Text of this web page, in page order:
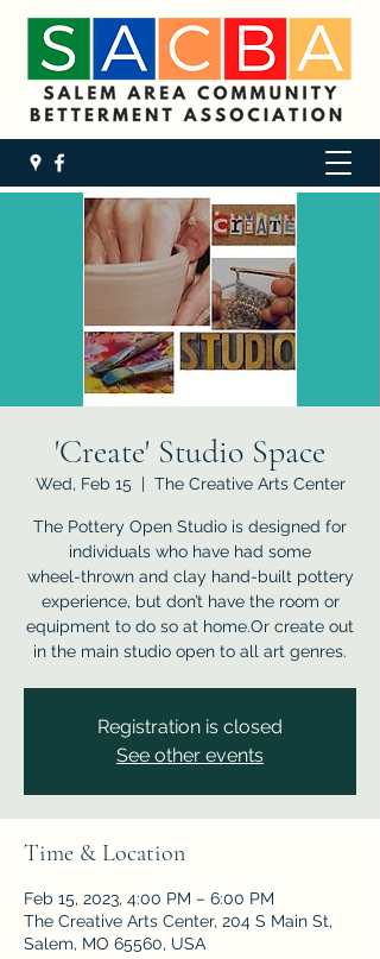
'Create' Studio Space
Wed, Feb 15
  |
The Creative Arts Center
The Pottery Open Studio is designed for
individuals who have had some
wheel-thrown and clay hand-built pottery
experience, but don’t have the room or
equipment to do so at home.Or create out
in the main studio open to all art genres.
Registration is closed
See other events
Time & Location
Feb 15, 2023, 4:00 PM – 6:00 PM
The Creative Arts Center, 204 S Main St,
Salem, MO 65560, USA